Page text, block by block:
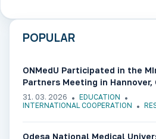
POPULAR
ONMedU Participated in the
Partners Meeting in Hannover,
31. 03. 2026
EDUCATION
INTERNATIONAL COOPERATION
Odesa National Medical